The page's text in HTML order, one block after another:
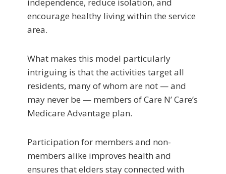
independence, reduce isolation, and
encourage healthy living within the service
area.
What makes this model particularly
intriguing is that the activities target all
residents, many of whom are not — and
may never be — members of Care N’ Care’s
Medicare Advantage plan.
Participation for members and non-
members alike improves health and
ensures that elders stay connected with